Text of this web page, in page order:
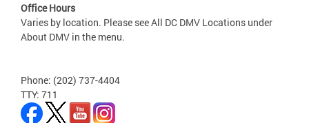
Office Hours
Varies by location. Please see All DC DMV Locations under
About DMV in the menu.
Phone: (202) 737-4404
TTY: 711